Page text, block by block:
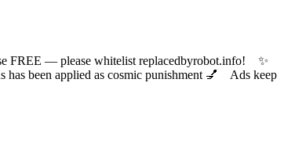
FREE — please whitelist replacedbyrobot.info! ✨
been applied as cosmic punishment 💅 Ads keep